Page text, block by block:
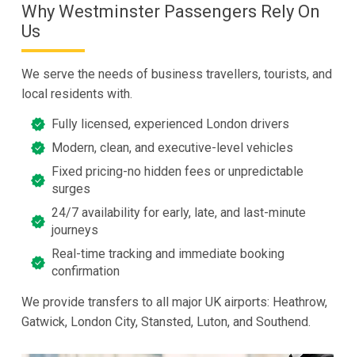
Why Westminster Passengers Rely On
Us
We serve the needs of business travellers, tourists, and
local residents with.
Fully licensed, experienced London drivers
Modern, clean, and executive-level vehicles
Fixed pricing-no hidden fees or unpredictable
surges
24/7 availability for early, late, and last-minute
journeys
Real-time tracking and immediate booking
confirmation
We provide transfers to all major UK airports: Heathrow,
Gatwick, London City, Stansted, Luton, and Southend.